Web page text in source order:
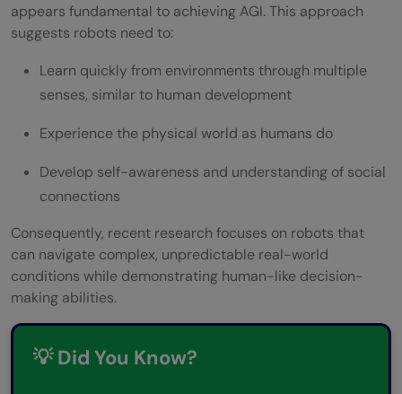
appears fundamental to achieving AGI. This approach
suggests robots need to:
Learn quickly from environments through multiple
senses, similar to human development
Experience the physical world as humans do
Develop self-awareness and understanding of social
connections
Consequently, recent research focuses on robots that
can navigate complex, unpredictable real-world
conditions while demonstrating human-like decision-
making abilities.
💡 Did You Know?